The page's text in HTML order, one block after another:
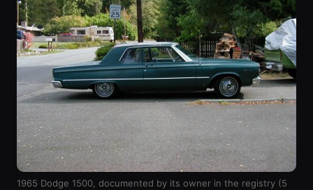
1965 Dodge 1500, documented by its owner in the registry (5